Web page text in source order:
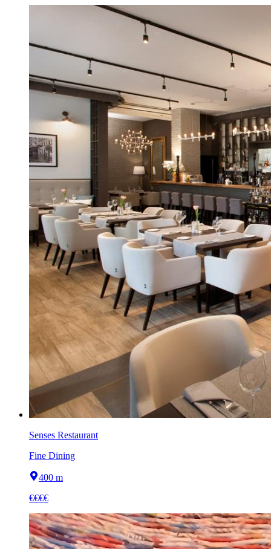
Senses Restaurant
Fine Dining
400 m
€€€€